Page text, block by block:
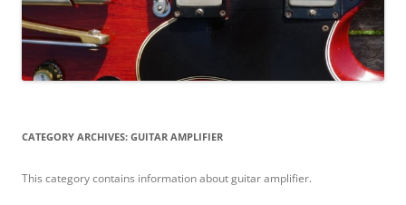
CATEGORY ARCHIVES: GUITAR AMPLIFIER
This category contains information about guitar amplifier.